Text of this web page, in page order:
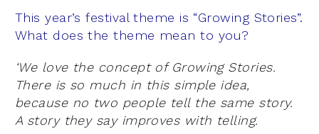
This year’s festival theme is “Growing Stories”.
What does the theme mean to you?
‘We love the concept of Growing Stories.
There is so much in this simple idea,
because no two people tell the same story.
A story they say improves with telling.